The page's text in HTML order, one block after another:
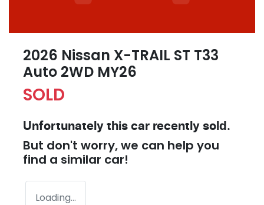
2026 Nissan X-TRAIL ST T33
Auto 2WD MY26
SOLD
Unfortunately this car recently sold.
But don't worry, we can help you
find a similar car!
Loading...